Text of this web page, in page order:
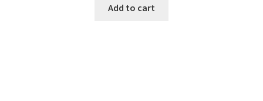
Add to cart